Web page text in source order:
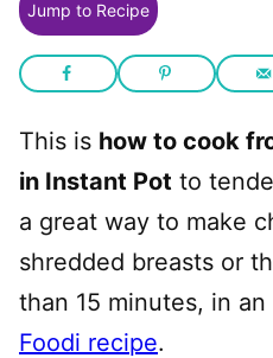
Jump to Recipe
This is how to cook
in Instant Pot to
a great way to make
shredded breasts or
than 15 minutes, in
Foodi recipe.